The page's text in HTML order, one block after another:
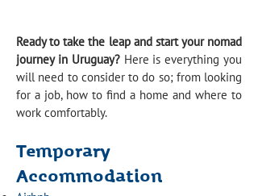
Ready to take the leap and start your nomad
journey in Uruguay?Here is everything you
will need to consider to do so; from looking
for a job, how to find a home and where to
work comfortably.
Temporary
Accommodation